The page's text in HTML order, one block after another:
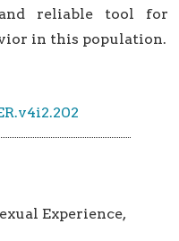
Experience
reliable tool for
in this population.